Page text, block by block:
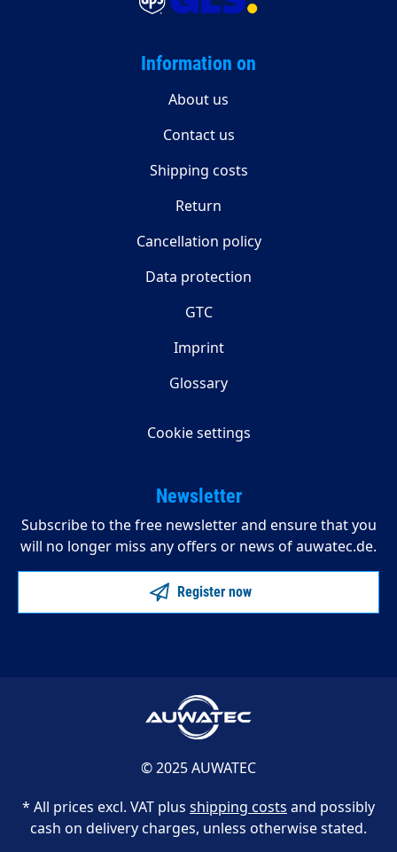
Information on
About us
Contact us
Shipping costs
Return
Cancellation policy
Data protection
GTC
Imprint
Glossary
Cookie settings
Newsletter
Subscribe to the free newsletter and ensure that you
will no longer miss any offers or news of auwatec.de.
Register now
© 2025 AUWATEC
* All prices excl. VAT plus shipping costs and possibly
cash on delivery charges, unless otherwise stated.